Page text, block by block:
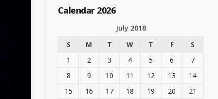
Calendar 2026
July 2018
S
M T W T F
S
1
2 3 4 5 6
7
8
9 10 11 12 13
14
15
16 17 18 19 20
21